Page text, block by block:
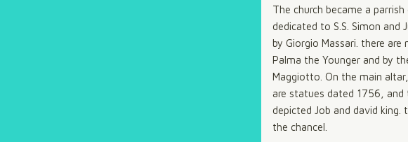
The church became a
dedicated to S.S. Simon
by Giorgio Massari. there
Palma the Younger and by
Maggiotto. On the main
are statues dated 1756,
depicted Job and david
the chancel.